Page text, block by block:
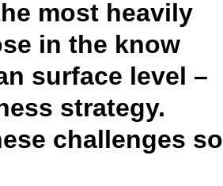
most heavily
in the know
surface level –
strategy.
challenges so